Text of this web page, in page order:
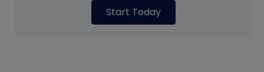
Start Today